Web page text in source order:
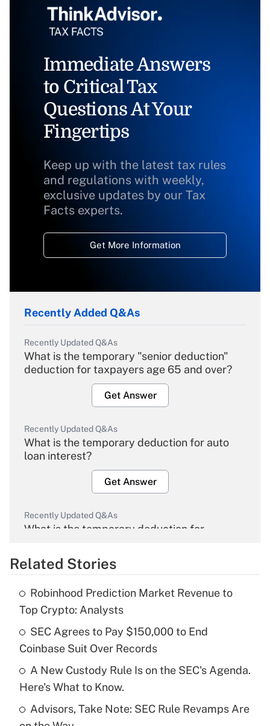
Immediate Answers
to Critical Tax
Questions At Your
Fingertips
Keep up with the latest tax rules
and regulations with weekly,
exclusive updates by our Tax
Facts experts.
Get More Information
Recently Added Q&As
Recently Updated Q&As
What is the temporary "senior deduction"
deduction for taxpayers age 65 and over?
Get Answer
Recently Updated Q&As
What is the temporary deduction for auto
loan interest?
Get Answer
Recently Updated Q&As
What is the temporary deduction for
Get Answer
What is the temporary deduction for tip
income?
Get Answer
Recently Updated Q&As
What is a high deductible health plan for
purposes of an HSA?
Related Stories
Robinhood Prediction Market Revenue to
Top Crypto: Analysts
SEC Agrees to Pay $150,000 to End
Coinbase Suit Over Records
A New Custody Rule Is on the SEC's Agenda.
Here's What to Know.
Advisors, Take Note: SEC Rule Revamps Are